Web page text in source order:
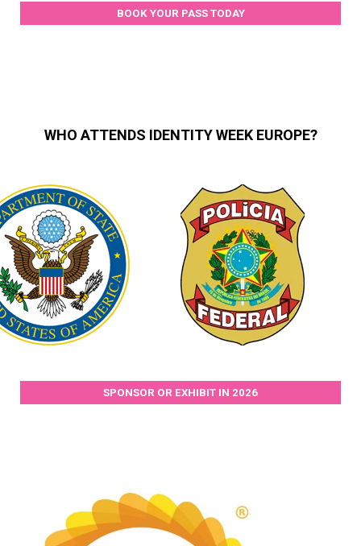
BOOK YOUR PASS TODAY
WHO ATTENDS IDENTITY WEEK EUROPE?
SPONSOR OR EXHIBIT IN 2026